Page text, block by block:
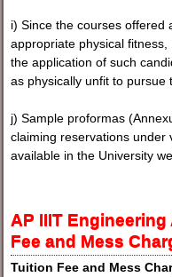
i) Since the courses offered
appropriate physical
the application of such
as physically unfit to pursue
j) Sample proformas
claiming reservations under
available in the University
AP IIIT
Fee and Mess
Tuition Fee and Mess